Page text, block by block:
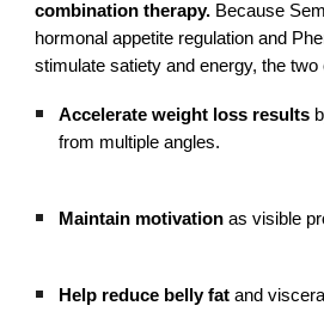
combination therapy. Because
hormonal appetite regulation and
stimulate satiety and energy, the
Accelerate weight loss results
from multiple angles.
Maintain motivation as visible
Help reduce belly fat and